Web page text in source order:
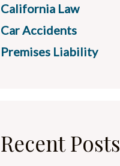
California Law
Car Accidents
Premises Liability
Recent Posts